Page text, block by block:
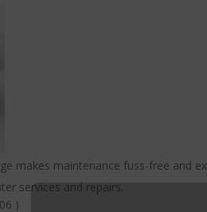
makes maintenance fuss-free and
services and repairs.
)